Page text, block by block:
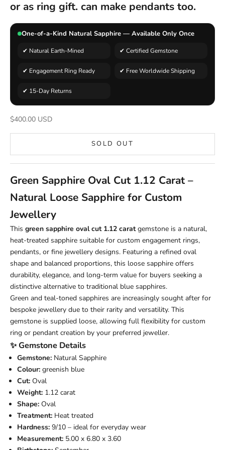
or as ring gift. can make pendants too.
One-of-a-Kind Natural Sapphire — Available Only Once
✔ Natural Earth-Mined ✔ Certified Gemstone
✔ Engagement Ring Ready ✔ Free Worldwide Shipping
✔ 15-Day Returns
Sale price
$400.00 USD
SOLD OUT
Green Sapphire Oval Cut 1.12 Carat –
Natural Loose Sapphire for Custom
Jewellery
This green sapphire oval cut 1.12 caratgemstone is a natural,
heat-treated sapphire suitable for custom engagement rings,
pendants, or fine jewellery designs. Featuring a refined oval
shape and balanced proportions, this loose sapphire offers
durability, elegance, and long-term value for buyers seeking a
distinctive alternative to traditional blue sapphires.
Green and teal-toned sapphires are increasingly sought after for
bespoke jewellery due to their rarity and versatility. This
gemstone is supplied loose, allowing full flexibility for custom
ring or pendant creation by your preferred jeweller.
✨ Gemstone Details
Gemstone: Natural Sapphire
Colour: greenish blue
Cut: Oval
Weight: 1.12 carat
Shape: Oval
Treatment: Heat treated
Hardness: 9/10 – ideal for everyday wear
Measurement: 5.00 x 6.80 x 3.60